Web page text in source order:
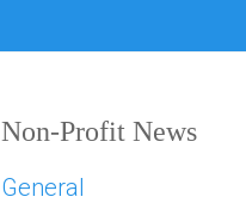
Non-Profit News
General